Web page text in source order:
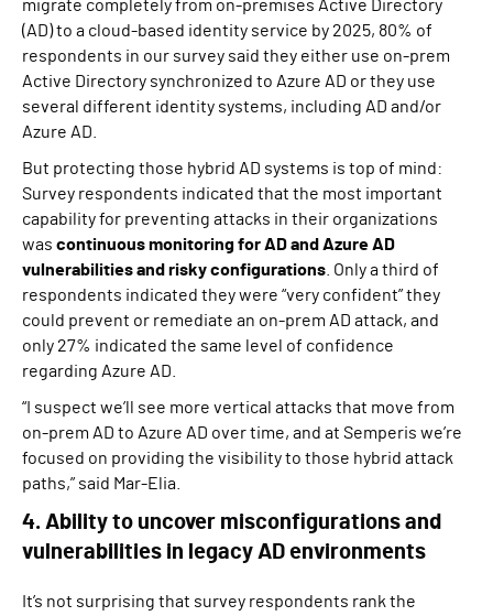
migrate completely from on-premises Active Directory
(AD) to a cloud-based identity service by 2025, 80% of
respondents in our survey said they either use on-prem
Active Directory synchronized to Azure AD or they use
several different identity systems, including AD and/or
Azure AD.
But protecting those hybrid AD systems is top of mind:
Survey respondents indicated that the most important
capability for preventing attacks in their organizations
was continuous monitoring for AD and Azure AD
vulnerabilities and risky configurations . Only a third of
respondents indicated they were “very confident” they
could prevent or remediate an on-prem AD attack, and
only 27% indicated the same level of confidence
regarding Azure AD.
“I suspect we’ll see more vertical attacks that move from
on-prem AD to Azure AD over time, and at Semperis we’re
focused on providing the visibility to those hybrid attack
paths,” said Mar-Elia.
4. Ability to uncover misconfigurations and
vulnerabilities in legacy AD environments
It’s not surprising that survey respondents rank the